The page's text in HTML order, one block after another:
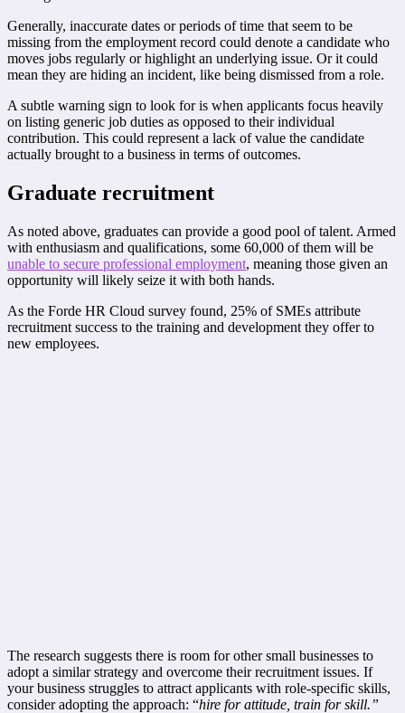
Generally, inaccurate dates or periods of time that seem to be
missing from the employment record could denote a candidate who
moves jobs regularly or highlight an underlying issue. Or it could
mean they are hiding an incident, like being dismissed from a role.
A subtle warning sign to look for is when applicants focus heavily
on listing generic job duties as opposed to their individual
contribution. This could represent a lack of value the candidate
actually brought to a business in terms of outcomes.
Graduate recruitment
As noted above, graduates can provide a good pool of talent. Armed
with enthusiasm and qualifications, some 60,000 of them will be
unable to secure professional employment, meaning those given an
opportunity will likely seize it with both hands.
As the Forde HR Cloud survey found, 25% of SMEs attribute
recruitment success to the training and development they offer to
new employees.
The research suggests there is room for other small businesses to
adopt a similar strategy and overcome their recruitment issues. If
your business struggles to attract applicants with role-specific skills,
consider adopting the approach: “hire for attitude, train for skill.”